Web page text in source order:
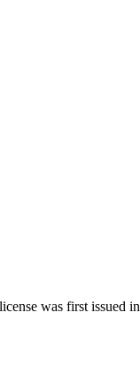
was first issued in